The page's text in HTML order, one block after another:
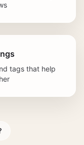
tags that help